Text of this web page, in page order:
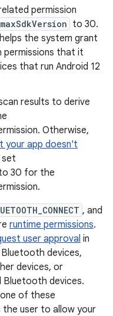
permission
to 30.
the system grant
permissions that it
that run Android 12
results to derive
Otherwise,
your app doesn't
set
30 for the
, and
runtime permissions.
user approval in
devices,
devices, or
Bluetooth devices.
of these
user to allow your